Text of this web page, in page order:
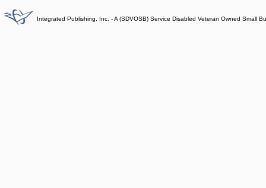
Integrated Publishing, Inc. - A (SDVOSB) Service Disabled Veteran Owned Small